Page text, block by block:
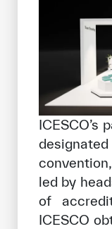
ICESCO’s
led by
of
ICESCO